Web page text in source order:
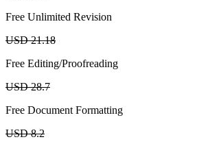
Free Unlimited Revision
USD 21.18
Free Editing/Proofreading
USD 28.7
Free Document Formatting
USD 8.2